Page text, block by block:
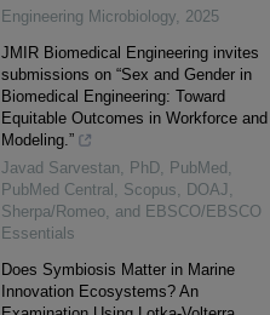
Engineering Microbiology, 2025
JMIR Biomedical Engineering invites
submissions on “Sex and Gender in
Biomedical Engineering: Toward
Equitable Outcomes in Workforce and
Modeling.”
Javad Sarvestan, PhD, PubMed,
PubMed Central, Scopus, DOAJ,
Sherpa/Romeo, and EBSCO/EBSCO
Essentials
Does Symbiosis Matter in Marine
Innovation Ecosystems? An